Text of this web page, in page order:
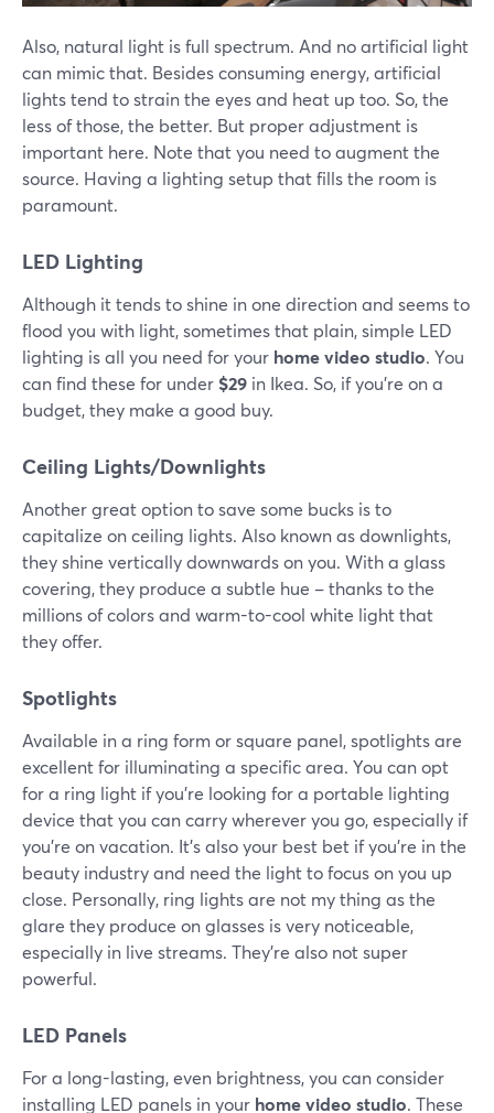
Also, natural light is full spectrum. And no artificial light
can mimic that. Besides consuming energy, artificial
lights tend to strain the eyes and heat up too. So, the
less of those, the better. But proper adjustment is
important here. Note that you need to augment the
source. Having a lighting setup that fills the room is
paramount.
LED Lighting
Although it tends to shine in one direction and seems to
flood you with light, sometimes that plain, simple LED
lighting is all you need for your home video studio. You
can find these for under $29 in Ikea. So, if you're on a
budget, they make a good buy.
Ceiling Lights/Downlights
Another great option to save some bucks is to
capitalize on ceiling lights. Also known as downlights,
they shine vertically downwards on you. With a glass
covering, they produce a subtle hue – thanks to the
millions of colors and warm-to-cool white light that
they offer.
Spotlights
Available in a ring form or square panel, spotlights are
excellent for illuminating a specific area. You can opt
for a ring light if you're looking for a portable lighting
device that you can carry wherever you go, especially if
you're on vacation. It's also your best bet if you're in the
beauty industry and need the light to focus on you up
close. Personally, ring lights are not my thing as the
glare they produce on glasses is very noticeable,
especially in live streams. They're also not super
powerful.
LED Panels
For a long-lasting, even brightness, you can consider
installing LED panels in your home video studio. These